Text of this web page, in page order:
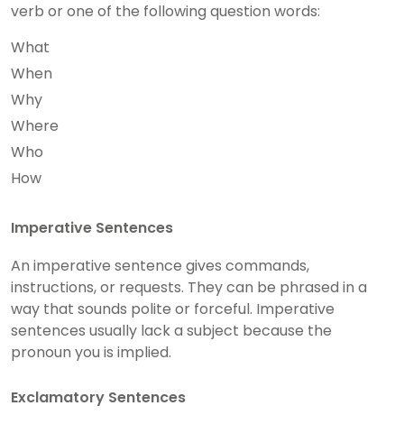
verb or one of the following question words:
What
When
Why
Where
Who
How
Imperative Sentences
An imperative sentence gives commands,
instructions, or requests. They can be phrased in a
way that sounds polite or forceful. Imperative
sentences usually lack a subject because the
pronoun you is implied.
Exclamatory Sentences